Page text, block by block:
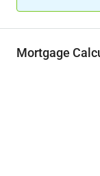
Mortgage